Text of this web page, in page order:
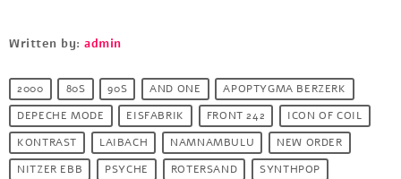
Written by:admin
2000 80S 90S AND ONE
APOPTYGMA BERZERK
DEPECHE MODE
EISFABRIK FRONT 242
ICON OF COIL
KONTRAST
LAIBACH NAMNAMBULU
NEW ORDER
NITZER EBB
PSYCHE ROTERSAND SYNTHPOP